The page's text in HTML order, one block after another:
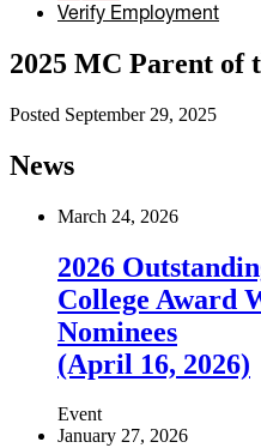
Verify Employment
2025 MC Parent of
Posted September 29, 2025
News
March 24, 2026
2026
College Award
Nominees
(April 16, 2026)
Event
January 27, 2026